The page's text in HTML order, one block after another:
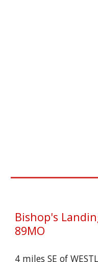
Bishop's
89MO
4 miles SE of